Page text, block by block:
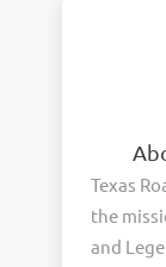
Texas
the
and